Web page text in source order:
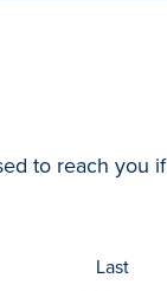
to reach you
Last